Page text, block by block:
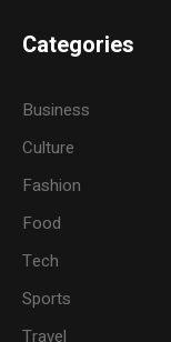
Categories
Business
Culture
Fashion
Food
Tech
Sports
Travel